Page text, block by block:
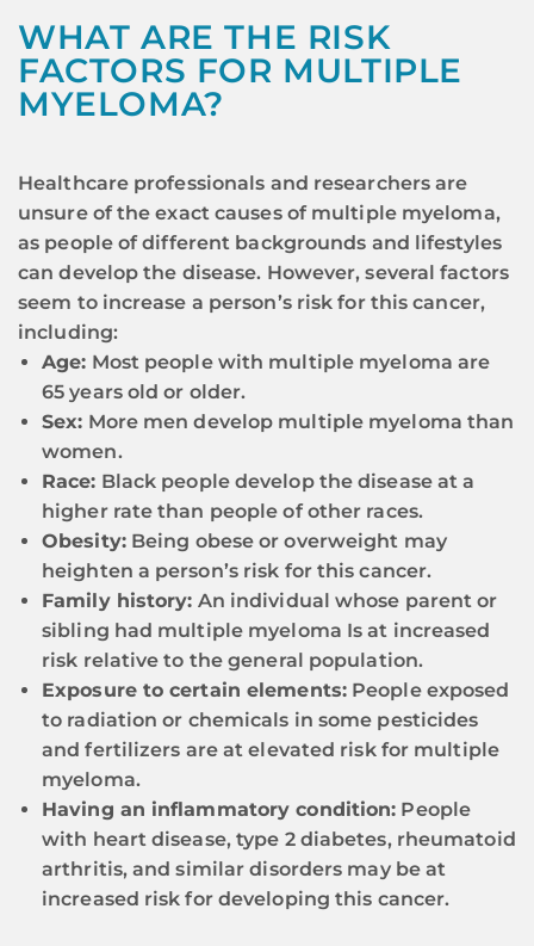
WHAT ARE THE RISK
FACTORS FOR MULTIPLE
MYELOMA?
Healthcare professionals and researchers are
unsure of the exact causes of multiple myeloma,
as people of different backgrounds and lifestyles
can develop the disease. However, several factors
seem to increase a person’s risk for this cancer,
including:
Age: Most people with multiple myeloma are
65 years old or older.
Sex: More men develop multiple myeloma than
women.
Race: Black people develop the disease at a
higher rate than people of other races.
Obesity:Being obese or overweight may
heighten a person’s risk for this cancer.
Family history: An individual whose parent or
sibling had multiple myeloma Is at increased
risk relative to the general population.
Exposure to certain elements:People exposed
to radiation or chemicals in some pesticides
and fertilizers are at elevated risk for multiple
myeloma.
Having an inflammatory condition: People
with heart disease, type 2 diabetes, rheumatoid
arthritis, and similar disorders may be at
increased risk for developing this cancer.